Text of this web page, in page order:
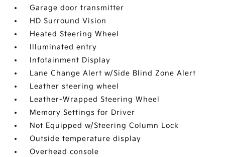
Garage door transmitter
HD Surround Vision
Heated Steering Wheel
Illuminated entry
Infotainment Display
Lane Change Alert w/Side Blind Zone Alert
Leather steering wheel
Leather-Wrapped Steering Wheel
Memory Settings for Driver
Not Equipped w/Steering Column Lock
Outside temperature display
Overhead console